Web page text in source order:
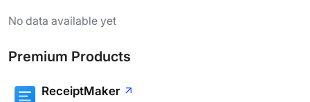
No data available yet
Premium Products
ReceiptMaker